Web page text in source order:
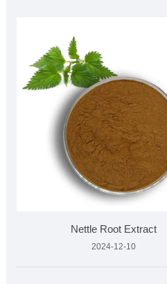
Nettle Root Extract
2024-12-10